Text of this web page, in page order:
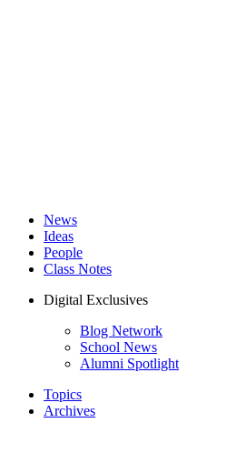
News
Ideas
People
Class Notes
Digital Exclusives
Blog Network
School News
Alumni Spotlight
Topics
Archives